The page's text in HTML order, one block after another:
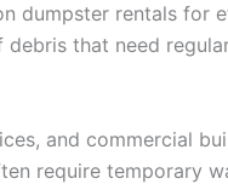
dumpster rentals for
debris that need
and commercial
require temporary